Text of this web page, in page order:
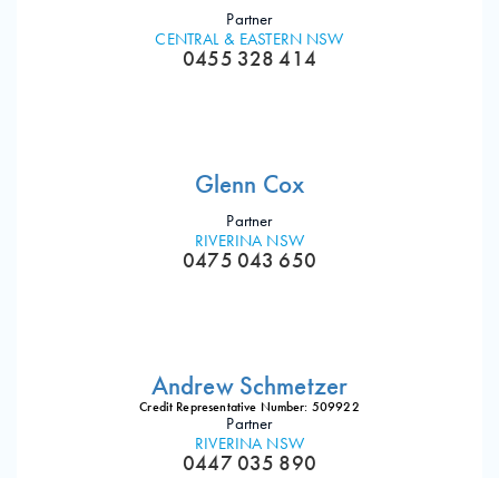
Partner
CENTRAL & EASTERN NSW
0455 328 414
Glenn Cox
Partner
RIVERINA NSW
0475 043 650
Andrew Schmetzer
Credit Representative Number: 509922
Partner
RIVERINA NSW
0447 035 890